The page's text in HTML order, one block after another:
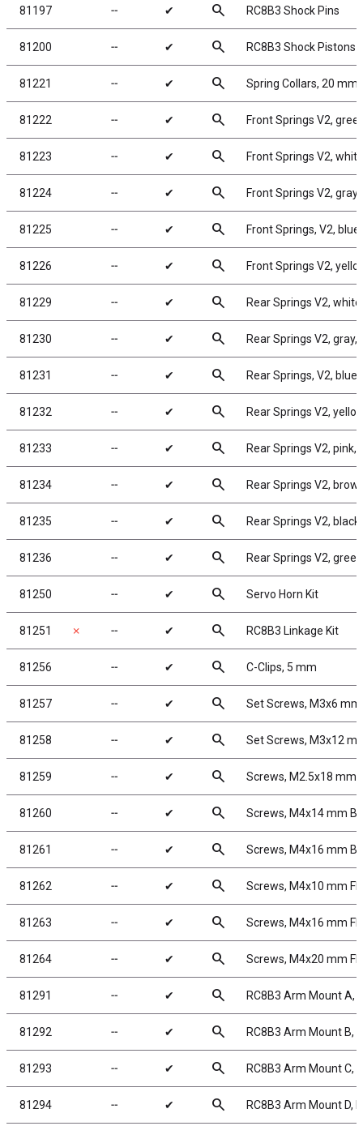
81197 ╌ ✔ search RC8B3 Shock Pins
81200 ╌ ✔ search RC8B3 Shock Pistons
81221 ╌ ✔ search Spring Collars, 20 mm
81222 ╌ ✔ search Front Springs V2,
81223 ╌ ✔ search Front Springs V2,
81224 ╌ ✔ search Front Springs V2,
81225 ╌ ✔ search Front Springs, V2,
81226 ╌ ✔ search Front Springs V2,
81229 ╌ ✔ search Rear Springs V2,
81230 ╌ ✔ search Rear Springs V2, gray,
81231 ╌ ✔ search Rear Springs, V2,
81232 ╌ ✔ search Rear Springs V2,
81233 ╌ ✔ search Rear Springs V2, pink,
81234 ╌ ✔ search Rear Springs V2,
81235 ╌ ✔ search Rear Springs V2,
81236 ╌ ✔ search Rear Springs V2,
81250 ╌ ✔ search Servo Horn Kit
81251 ✗ ╌ ✔ search RC8B3 Linkage Kit
81256 ╌ ✔ search C-Clips, 5 mm
81257 ╌ ✔ search Set Screws, M3x6 mm
81258 ╌ ✔ search Set Screws, M3x12
81259 ╌ ✔ search Screws, M2.5x18 mm
81260 ╌ ✔ search Screws, M4x14 mm
81261 ╌ ✔ search Screws, M4x16 mm
81262 ╌ ✔ search Screws, M4x10 mm
81263 ╌ ✔ search Screws, M4x16 mm
81264 ╌ ✔ search Screws, M4x20 mm
81291 ╌ ✔ search RC8B3 Arm Mount A,
81292 ╌ ✔ search RC8B3 Arm Mount B,
81293 ╌ ✔ search RC8B3 Arm Mount C,
81294 ╌ ✔ search RC8B3 Arm Mount D,